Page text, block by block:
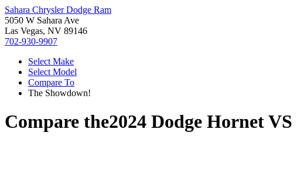
Sahara Chrysler Dodge Ram
5050 W Sahara Ave
Las Vegas, NV 89146
702-930-9907
Select Make
Select Model
Compare To
The Showdown!
Compare the2024 Dodge HornetVS